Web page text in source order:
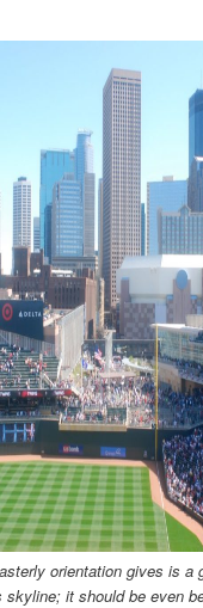
orientation gives is a
skyline; it should be even